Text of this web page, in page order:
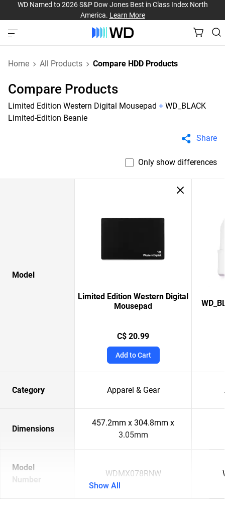
WD Named to 2026 S&P Dow Jones Best in Class Index North
America. Learn More
Home All Products Compare HDD Products
Compare Products
Limited Edition Western Digital Mousepad + WD_BLACK
Limited-Edition Beanie
Share
Only show differences
Model
Limited Edition Western Digital
Mousepad
C$ 20.99
Add to Cart
Category Apparel & Gear
Dimensions
457.2mm x 304.8mm x
3.05mm
Model
Number
WDMX078RNW
Show All